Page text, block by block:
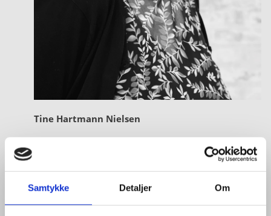
Samtykke Detaljer Om
Tine Hartmann Nielsen
Team Leader - Life Sciences & Food
Email:
tiniel@um.dk
Phone:+45 3392 1350